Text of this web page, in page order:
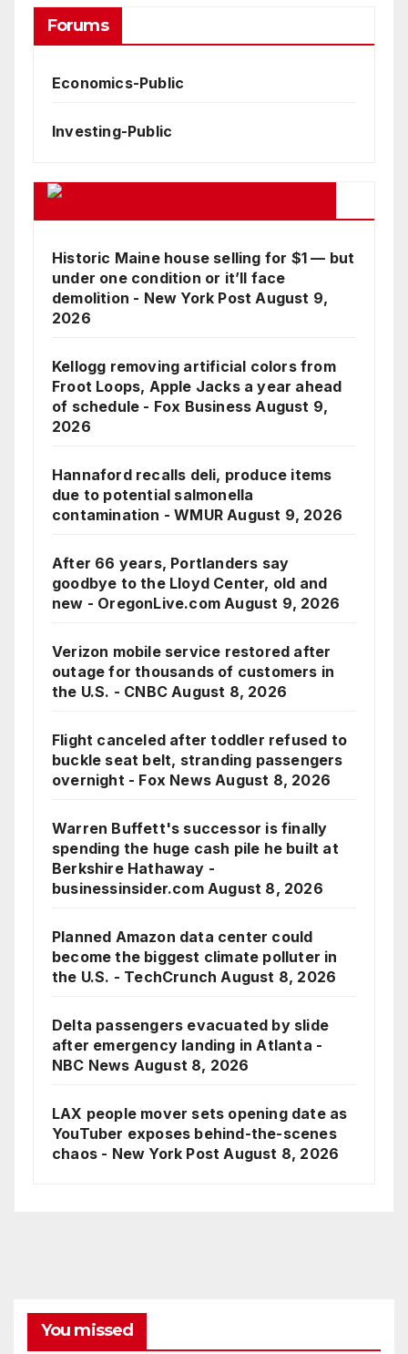
Forums
Economics-Public
Investing-Public
Historic Maine house selling for $1 — but
under one condition or it’ll face
demolition - New York Post August 9,
2026
Kellogg removing artificial colors from
Froot Loops, Apple Jacks a year ahead
of schedule - Fox Business August 9,
2026
Hannaford recalls deli, produce items
due to potential salmonella
contamination - WMUR August 9, 2026
After 66 years, Portlanders say
goodbye to the Lloyd Center, old and
new - OregonLive.com August 9, 2026
Verizon mobile service restored after
outage for thousands of customers in
the U.S. - CNBC August 8, 2026
Flight canceled after toddler refused to
buckle seat belt, stranding passengers
overnight - Fox News August 8, 2026
Warren Buffett's successor is finally
spending the huge cash pile he built at
Berkshire Hathaway -
businessinsider.com August 8, 2026
Planned Amazon data center could
become the biggest climate polluter in
the U.S. - TechCrunch August 8, 2026
Delta passengers evacuated by slide
after emergency landing in Atlanta -
NBC News August 8, 2026
LAX people mover sets opening date as
YouTuber exposes behind-the-scenes
chaos - New York Post August 8, 2026
You missed